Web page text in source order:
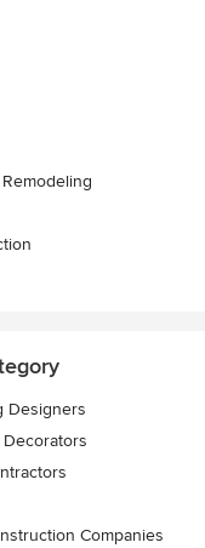
Designers
Companies